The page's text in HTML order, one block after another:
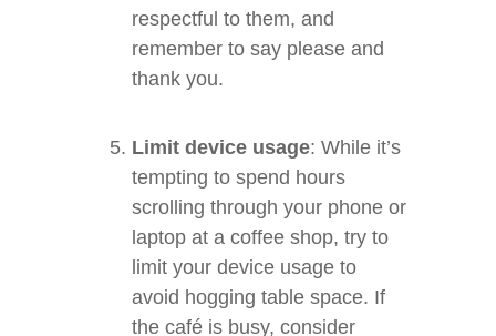
respectful to them, and
remember to say please and
thank you.
Limit device usage: While it’s
tempting to spend hours
scrolling through your phone or
laptop at a coffee shop, try to
limit your device usage to
avoid hogging table space. If
the café is busy, consider